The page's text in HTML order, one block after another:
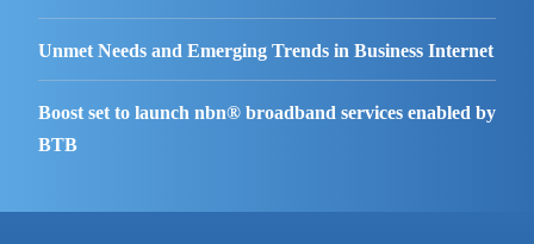
Unmet Needs and Emerging Trends in Business Internet
Boost set to launch nbn® broadband services enabled by
BTB